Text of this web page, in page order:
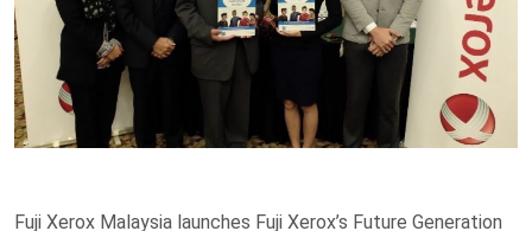
Fuji Xerox Malaysia launches Fuji Xerox’s Future Generation